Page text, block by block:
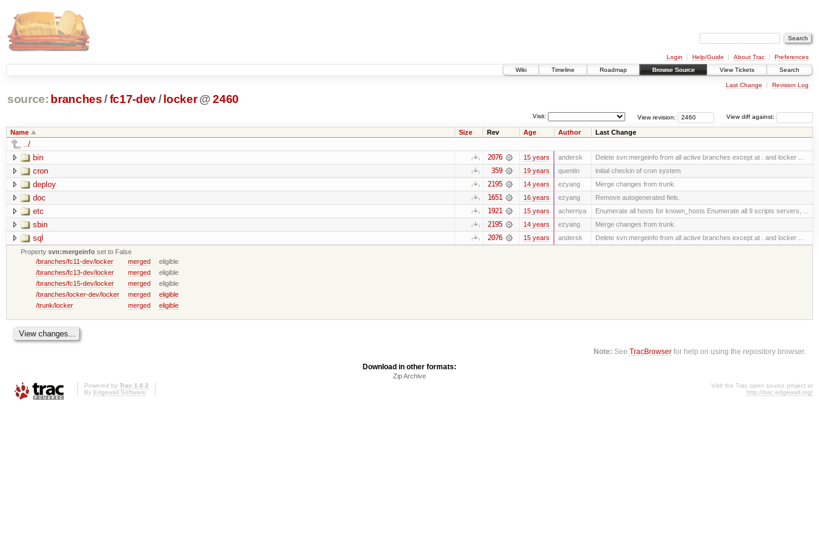
Login Help/Guide About Trac
Preferences
Wiki
Timeline Roadmap Browse Source View Tickets Search
Last Change Revision Log
source: branches /fc17-dev/ locker @ 2460
View diff against:
View revision:
Visit:
Name Size Rev Age Author Last Change
../
bin
2076 15 years andersk Delete svn:mergeinfo from all active branches except at . and locker ...
cron 359 19 years quentin initial checkin of cron system
deploy 2195 14 years ezyang Merge changes from trunk.
doc 1651 16 years ezyang Remove autogenerated fiels.
etc 1921 15 years achernya Enumerate all hosts for known_hosts Enumerate all 9 scripts servers, ...
sbin 2195 14 years ezyang Merge changes from trunk.
sql 2076 15 years andersk
Delete svn:mergeinfo from all active branches except at . and locker ...
Propertysvn:mergeinfo set to False
/branches/fc11-dev/locker
merged
eligible
/branches/fc13-dev/locker
merged
eligible
/branches/fc15-dev/locker
merged
eligible
/branches/locker-dev/locker
merged
eligible
/trunk/locker
merged eligible
Note: SeeTracBrowser for help on using the repository browser.
Download in other formats:
Zip Archive
Powered by Trac 1.0.2
By Edgewall Software.
Visit the Trac open source project at
http://trac.edgewall.org/